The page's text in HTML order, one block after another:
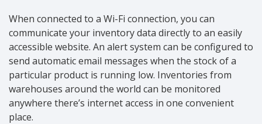
When connected to a Wi-Fi connection, you can
communicate your inventory data directly to an easily
accessible website. An alert system can be configured to
send automatic email messages when the stock of a
particular product is running low. Inventories from
warehouses around the world can be monitored
anywhere there’s internet access in one convenient
place.